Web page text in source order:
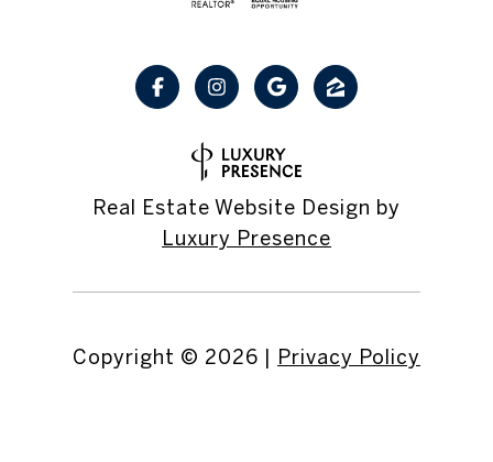
Real Estate Website Design by
Luxury Presence
Copyright © 2026 | Privacy Policy